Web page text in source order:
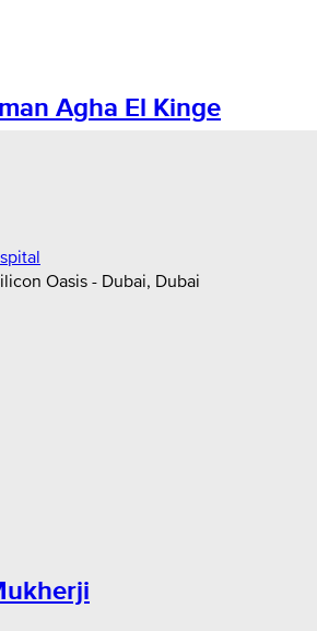
Agha El Kinge
Oasis - Dubai, Dubai